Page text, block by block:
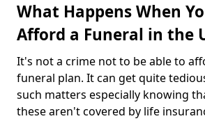
What Happens When
Afford a Funeral in the
It's not a crime not to be able to
funeral plan. It can get quite
such matters especially knowing
these aren't covered by life